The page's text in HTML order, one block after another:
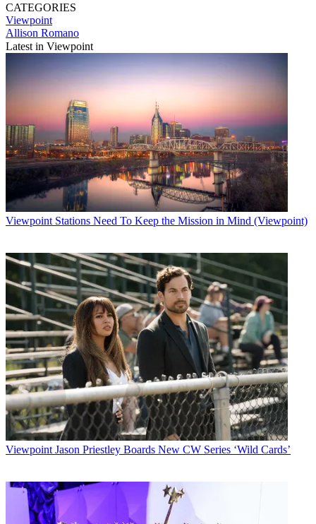
CATEGORIES
Viewpoint
Allison Romano
Latest in Viewpoint
Viewpoint Stations Need To Keep the Mission in Mind (Viewpoint)
Viewpoint Jason Priestley Boards New CW Series ‘Wild Cards’